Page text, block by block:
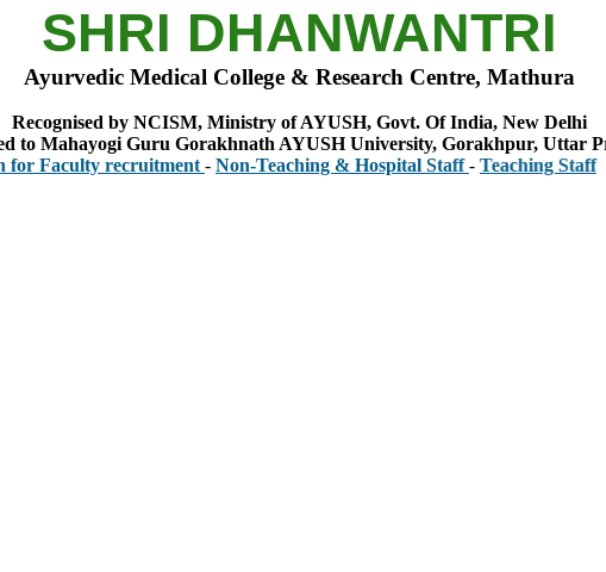
SHRI DHANWANTRI
Ayurvedic Medical College & Research Centre, Mathura
Recognised by NCISM, Ministry of AYUSH, Govt. Of India, New Delhi
to Mahayogi Guru Gorakhnath AYUSH University, Gorakhpur, Uttar
recruitment-Non-Teaching & Hospital Staff-Teaching Staff